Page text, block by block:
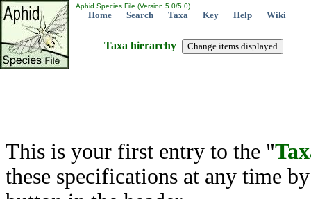
Aphid Species File (Version 5.0/5.0)
Home Search Taxa Key Help Wiki
Taxa hierarchy
This is your first entry to the "
these specifications at any time